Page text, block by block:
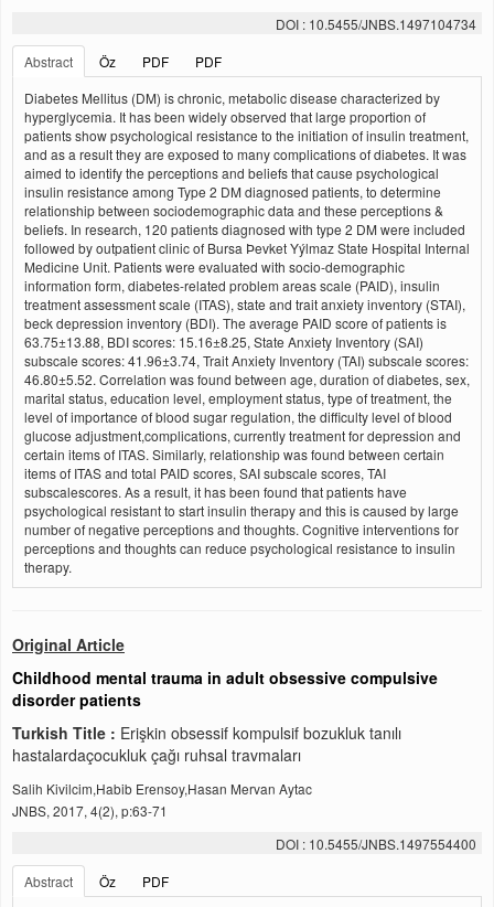
DOI : 10.5455/JNBS.1497104734
Abstract
Öz PDF
PDF
Diabetes Mellitus (DM) is chronic, metabolic disease characterized by
hyperglycemia. It has been widely observed that large proportion of
patients show psychological resistance to the initiation of insulin treatment,
and as a result they are exposed to many complications of diabetes. It was
aimed to identify the perceptions and beliefs that cause psychological
insulin resistance among Type 2 DM diagnosed patients, to determine
relationship between sociodemographic data and these perceptions &
beliefs. In research, 120 patients diagnosed with type 2 DM were included
followed by outpatient clinic of Bursa Þevket Yýlmaz State Hospital Internal
Medicine Unit. Patients were evaluated with socio-demographic
information form, diabetes-related problem areas scale (PAID), insulin
treatment assessment scale (ITAS), state and trait anxiety inventory (STAI),
beck depression inventory (BDI). The average PAID score of patients is
63.75±13.88, BDI scores: 15.16±8.25, State Anxiety Inventory (SAI)
subscale scores: 41.96±3.74, Trait Anxiety Inventory (TAI) subscale scores:
46.80±5.52. Correlation was found between age, duration of diabetes, sex,
marital status, education level, employment status, type of treatment, the
level of importance of blood sugar regulation, the difficulty level of blood
glucose adjustment,complications, currently treatment for depression and
certain items of ITAS. Similarly, relationship was found between certain
items of ITAS and total PAID scores, SAI subscale scores, TAI
subscalescores. As a result, it has been found that patients have
psychological resistant to start insulin therapy and this is caused by large
number of negative perceptions and thoughts. Cognitive interventions for
perceptions and thoughts can reduce psychological resistance to insulin
therapy.
Original Article
Childhood mental trauma in adult obsessive compulsive
disorder patients
Turkish Title : Erişkin obsessif kompulsif bozukluk tanılı
hastalardaçocukluk çağı ruhsal travmaları
Salih Kivilcim,Habib Erensoy,Hasan Mervan Aytac
JNBS, 2017, 4(2), p:63-71
DOI : 10.5455/JNBS.1497554400
Abstract
Öz
PDF